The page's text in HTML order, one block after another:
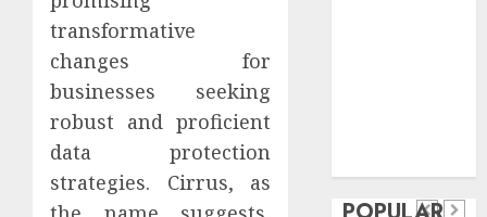
transformative
changes for
businesses seeking
robust and proficient
data protection
strategies. Cirrus, as
Health
Contemporary
nutrition
perspectives
influencing
General
ApartmentGeneral